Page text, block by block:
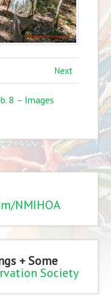
Next
8 – Images
NMIHOA
+ Some
Society